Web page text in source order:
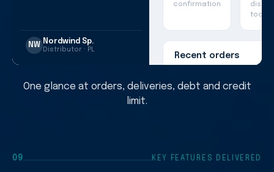
NW Nordwind Sp.
Distributor · PL
confirmation
today
Recent orders
#PL-2841 Travel
€4,260
One glance at orders, deliveries, debt and credit
limit.
09 KEY FEATURES DELIVERED